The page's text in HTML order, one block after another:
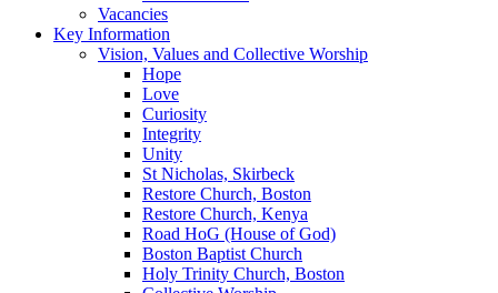
Vacancies
Key Information
Vision, Values and Collective Worship
Hope
Love
Curiosity
Integrity
Unity
St Nicholas, Skirbeck
Restore Church, Boston
Restore Church, Kenya
Road HoG (House of God)
Boston Baptist Church
Holy Trinity Church, Boston